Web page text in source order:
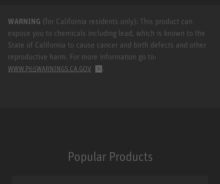
WARNING (for California residents only): This product can
expose you to chemicals including lead, which is known to the
State of California to cause cancer and birth defects and other
reproductive harm. For more information go to:
WWW.P65WARNINGS.CA.GOV .
Popular Products